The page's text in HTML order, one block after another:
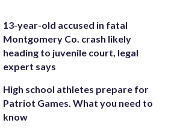
13-year-old accused in fatal
Montgomery Co. crash likely
heading to juvenile court, legal
expert says
High school athletes prepare for
Patriot Games. What you need to
know